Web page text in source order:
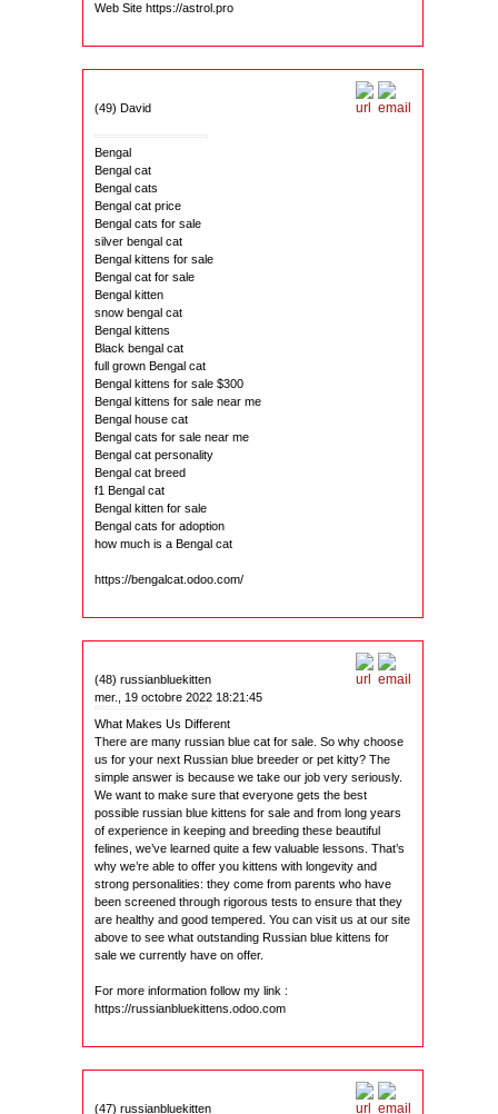
Web Site https://astrol.pro
(49) David
Bengal
Bengal cat
Bengal cats
Bengal cat price
Bengal cats for sale
silver bengal cat
Bengal kittens for sale
Bengal cat for sale
Bengal kitten
snow bengal cat
Bengal kittens
Black bengal cat
full grown Bengal cat
Bengal kittens for sale $300
Bengal kittens for sale near me
Bengal house cat
Bengal cats for sale near me
Bengal cat personality
Bengal cat breed
f1 Bengal cat
Bengal kitten for sale
Bengal cats for adoption
how much is a Bengal cat
https://bengalcat.odoo.com/
(48) russianbluekitten
mer., 19 octobre 2022 18:21:45
What Makes Us Different
There are many russian blue cat for sale. So why choose
us for your next Russian blue breeder or pet kitty? The
simple answer is because we take our job very seriously.
We want to make sure that everyone gets the best
possible russian blue kittens for sale and from long years
of experience in keeping and breeding these beautiful
felines, we’ve learned quite a few valuable lessons. That’s
why we’re able to offer you kittens with longevity and
strong personalities: they come from parents who have
been screened through rigorous tests to ensure that they
are healthy and good tempered. You can visit us at our site
above to see what outstanding Russian blue kittens for
sale we currently have on offer.
For more information follow my link :
https://russianbluekittens.odoo.com
(47) russianbluekitten